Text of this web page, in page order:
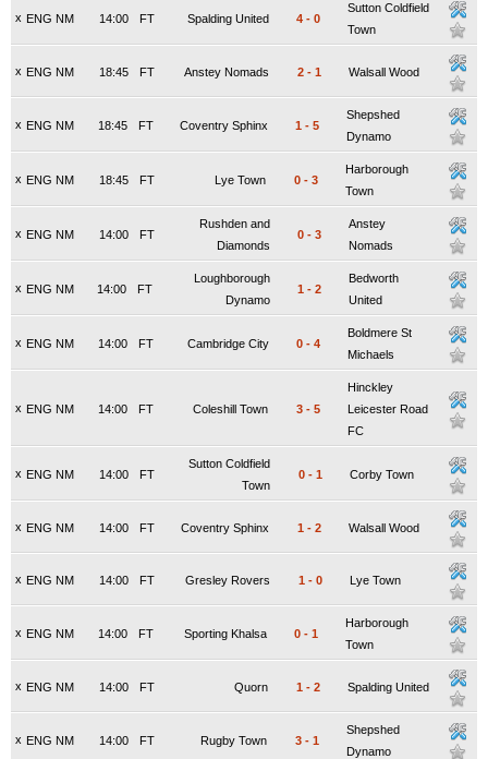
x ENG NM FT
14:00 Spalding United 4 - 0
Sutton Coldfield
Town
x ENG NM FT
18:45 Anstey Nomads 2 - 1 Walsall Wood
x ENG NM FT
18:45 Coventry Sphinx 1 - 5
Shepshed
Dynamo
x ENG NM FT
18:45 Lye Town 0 - 3
Harborough
Town
x ENG NM FT
14:00
Rushden and
Diamonds
0 - 3
Anstey
Nomads
x ENG NM FT
14:00
Loughborough
Dynamo
1 - 2
Bedworth
United
x ENG NM FT
14:00 Cambridge City 0 - 4
Boldmere St
Michaels
x ENG NM FT
14:00 Coleshill Town 3 - 5
Hinckley
Leicester Road
FC
x ENG NM FT
14:00
Sutton Coldfield
Town
0 - 1 Corby Town
x ENG NM FT
14:00 Coventry Sphinx 1 - 2 Walsall Wood
x ENG NM FT
14:00 Gresley Rovers 1 - 0 Lye Town
x ENG NM FT
14:00 Sporting Khalsa 0 - 1
Harborough
Town
x ENG NM FT
14:00 Quorn 1 - 2 Spalding United
x ENG NM FT
14:00 Rugby Town 3 - 1
Shepshed
Dynamo